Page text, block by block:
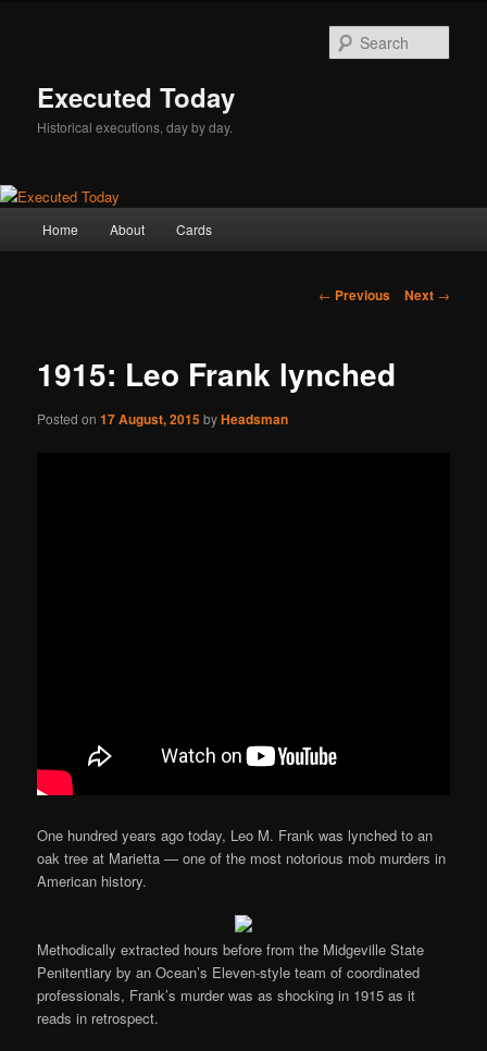
Executed Today
Historical executions, day by day.
Home About Cards
Post
← Previous Next →
1915: Leo Frank lynched
Posted on17 August, 2015byHeadsman
One hundred years ago today, Leo M. Frank was lynched to an
oak tree at Marietta — one of the most notorious mob murders in
American history.
Methodically extracted hours before from the Midgeville State
Penitentiary by an Ocean’s Eleven-style team of coordinated
professionals, Frank’s murder was as shocking in 1915 as it
reads in retrospect.